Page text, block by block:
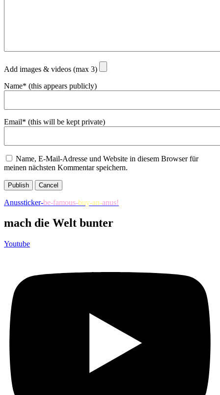
Add images & videos (max 3)
Name* (this appears publicly)
Email* (this will be kept private)
Name, E-Mail-Adresse und Website in diesem Browser für
meinen nächsten Kommentar speichern.
Publish Cancel
Anussticker-be-famous-buy-an-anus!
mach die Welt bunter
Youtube